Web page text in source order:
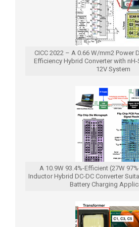
CICC 2022 – A 0.66 W/mm2 Power
Efficiency Hybrid Converter with
12V System
A 10.9W 93.4%-Efficient (27W
Inductor Hybrid DC-DC Converter
Battery Charging